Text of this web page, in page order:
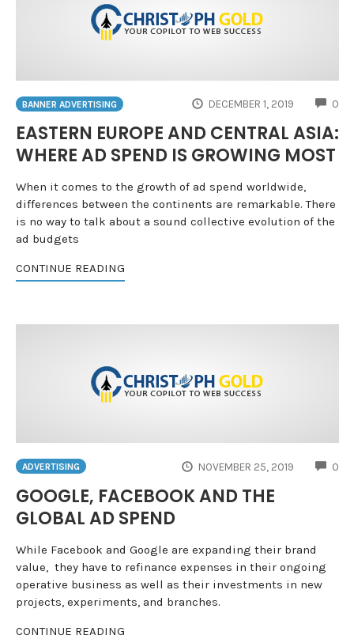
BANNER ADVERTISING DECEMBER 1, 2019 0
EASTERN EUROPE AND CENTRAL ASIA:
WHERE AD SPEND IS GROWING MOST
When it comes to the growth of ad spend worldwide,
differences between the continents are remarkable. There
is no way to talk about a sound collective evolution of the
ad budgets
CONTINUE READING
ADVERTISING NOVEMBER 25, 2019 0
GOOGLE, FACEBOOK AND THE
GLOBAL AD SPEND
While Facebook and Google are expanding their brand
value, they have to refinance expenses in their ongoing
operative business as well as their investments in new
projects, experiments, and branches.
CONTINUE READING